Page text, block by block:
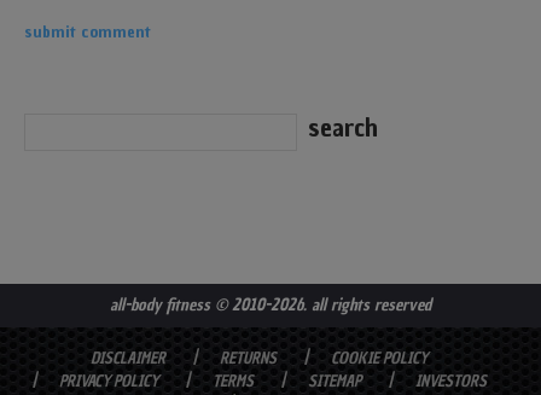
all-body fitness© 2010-2026. all rights reserved
DISCLAIMER RETURNS
COOKIE POLICY
PRIVACY POLICY
TERMS SITEMAP
INVESTORS